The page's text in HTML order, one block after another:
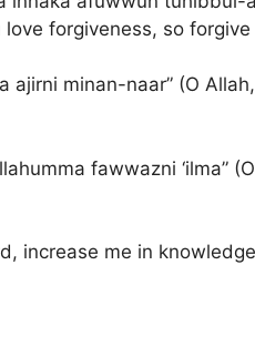
love forgiveness, so forgive
ajirni minan-naar” (O
fawwazni ‘ilma”
increase me in